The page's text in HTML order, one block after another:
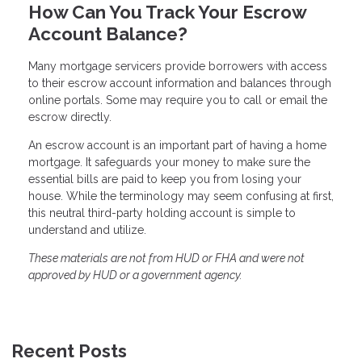
How Can You Track Your Escrow
Account Balance?
Many mortgage servicers provide borrowers with access
to their escrow account information and balances through
online portals. Some may require you to call or email the
escrow directly.
An escrow account is an important part of having a home
mortgage. It safeguards your money to make sure the
essential bills are paid to keep you from losing your
house. While the terminology may seem confusing at first,
this neutral third-party holding account is simple to
understand and utilize.
These materials are not from HUD or FHA and were not
approved by HUD or a government agency.
Recent Posts